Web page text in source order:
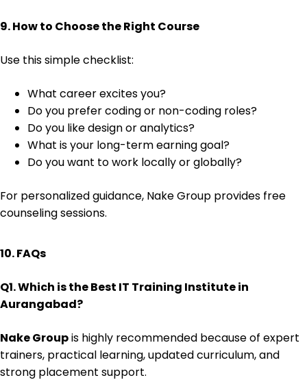
9. How to Choose the Right Course
Use this simple checklist:
What career excites you?
Do you prefer coding or non-coding roles?
Do you like design or analytics?
What is your long-term earning goal?
Do you want to work locally or globally?
For personalized guidance, Nake Group provides free
counseling sessions.
10. FAQs
Q1. Which is the Best IT Training Institute in
Aurangabad?
Nake Groupis highly recommended because of expert
trainers, practical learning, updated curriculum, and
strong placement support.